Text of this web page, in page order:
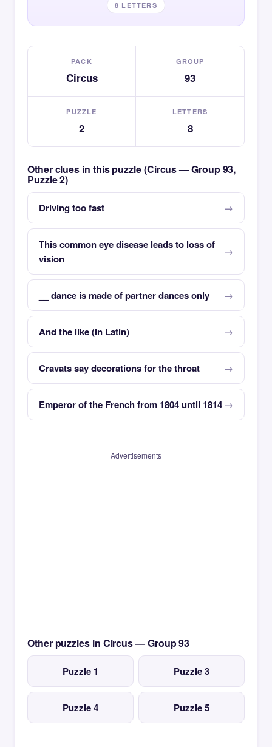
8 LETTERS
PACK
Circus
GROUP
93
PUZZLE
2
LETTERS
8
Other clues in this puzzle (Circus — Group 93,
Puzzle 2)
Driving too fast
This common eye disease leads to loss of
vision
__ dance is made of partner dances only
And the like (in Latin)
Cravats say decorations for the throat
Emperor of the French from 1804 until 1814
Advertisements
Other puzzles in Circus — Group 93
Puzzle 1 Puzzle 3
Puzzle 4 Puzzle 5